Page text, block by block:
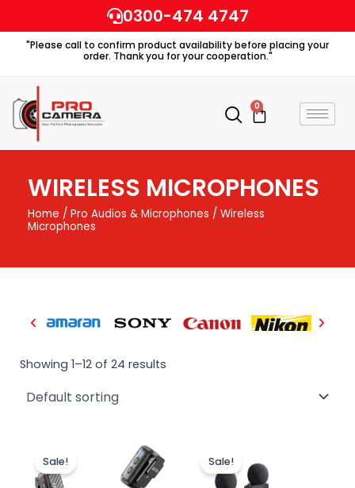
to
content
0300-474 4747
"Please call to confirm product availability before placing your
order. Thank you for your cooperation."
0
Cart
WIRELESS MICROPHONES
Home / Pro Audios & Microphones / Wireless
Microphones
Showing 1–12 of 24 results
Sale!
₨ 49,000.
price
is:
₨ 44,000.
Sale!
was:
₨ 9,900.